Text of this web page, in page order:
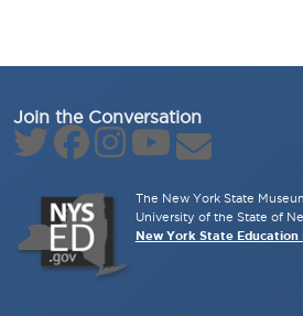
Join the Conversation
The New York State
University of the State of
New York State